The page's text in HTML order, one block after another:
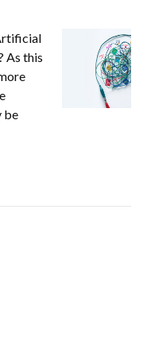
As this
be